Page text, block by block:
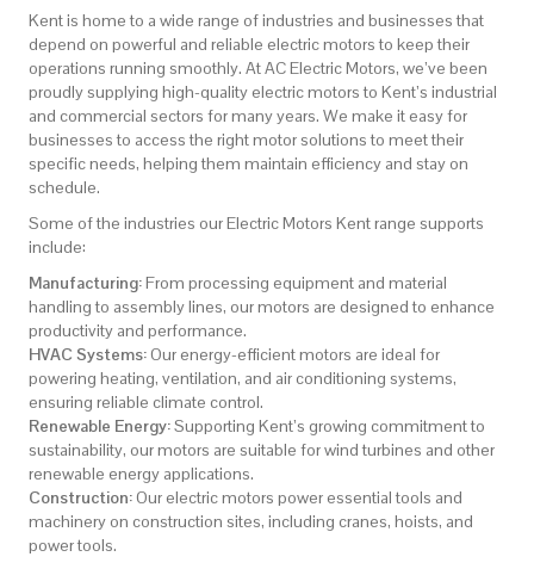
Kent is home to a wide range of industries and businesses that
depend on powerful and reliable electric motors to keep their
operations running smoothly. At AC Electric Motors, we’ve been
proudly supplying high-quality electric motors to Kent’s industrial
and commercial sectors for many years. We make it easy for
businesses to access the right motor solutions to meet their
specific needs, helping them maintain efficiency and stay on
schedule.
Some of the industries our Electric Motors Kent range supports
include:
Manufacturing:From processing equipment and material
handling to assembly lines, our motors are designed to enhance
productivity and performance.
HVAC Systems: Our energy-efficient motors are ideal for
powering heating, ventilation, and air conditioning systems,
ensuring reliable climate control.
Renewable Energy:Supporting Kent’s growing commitment to
sustainability, our motors are suitable for wind turbines and other
renewable energy applications.
Construction: Our electric motors power essential tools and
machinery on construction sites, including cranes, hoists, and
power tools.